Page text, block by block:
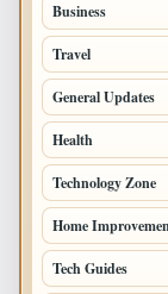
Business
Travel
General Updates
Health
Technology Zone
Home
Tech Guides